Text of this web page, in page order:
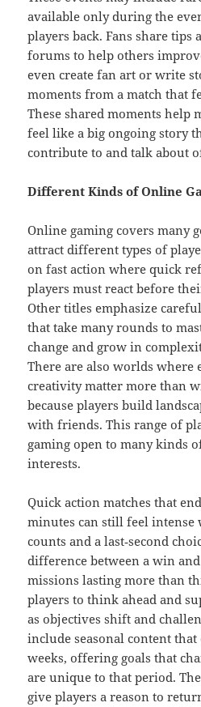
available only during the
players back. Fans share
forums to help others
even create fan art or write
moments from a match that
These shared moments help
feel like a big ongoing story
contribute to and talk about
Different Kinds of Online
Online gaming covers many
attract different types of
on fast action where quick
players must react before
Other titles emphasize
that take many rounds to
change and grow in
There are also worlds where
creativity matter more than
because players build
with friends. This range of
gaming open to many kinds
interests.
Quick action matches that
minutes can still feel intense
counts and a last‑second
difference between a win
missions lasting more than
players to think ahead and
as objectives shift and
include seasonal content
weeks, offering goals that
are unique to that period.
give players a reason to